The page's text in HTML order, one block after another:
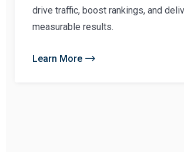
drive traffic, boost rankings, and
measurable results.
Learn More